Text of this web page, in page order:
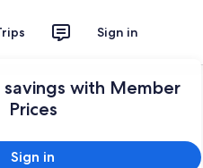
Sign in
savings with Member
Prices
Sign in